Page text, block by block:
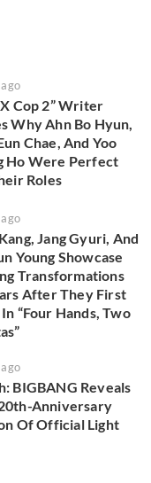
Cop 2” Writer
Why Ahn Bo Hyun,
Chae, And Yoo
Ho Were Perfect
Roles
Jang Gyuri, And
Young Showcase
Transformations
After They First
“Four Hands, Two
BIGBANG Reveals
Anniversary
Of Official Light